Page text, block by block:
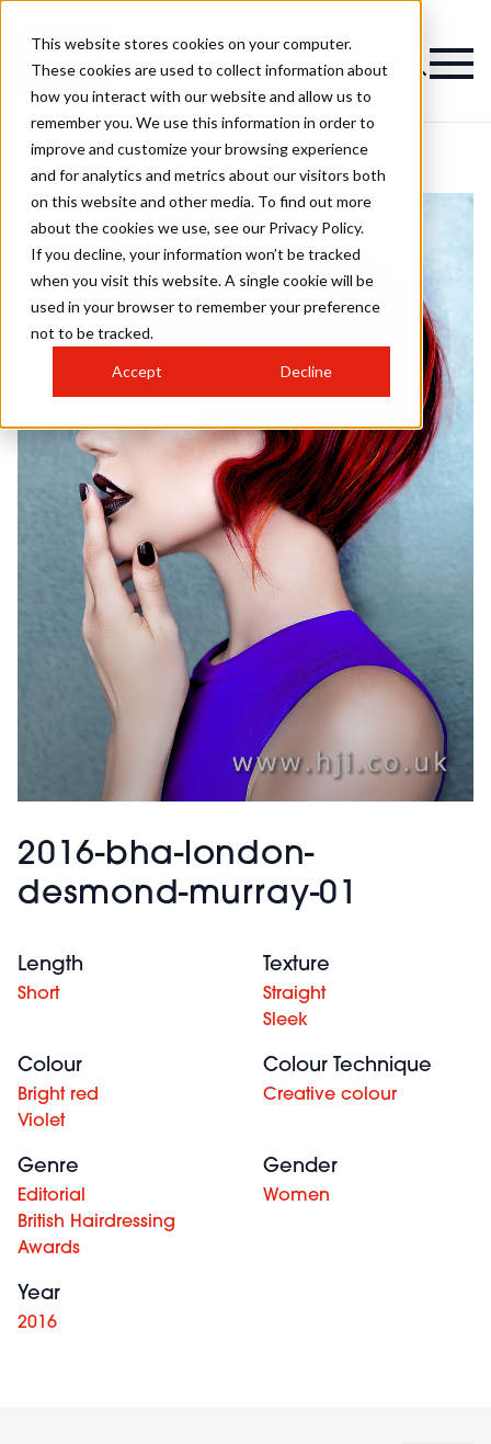
This website stores cookies on your computer.
These cookies are used to collect information about
how you interact with our website and allow us to
remember you. We use this information in order to
improve and customize your browsing experience
and for analytics and metrics about our visitors both
on this website and other media. To find out more
about the cookies we use, see our Privacy Policy.
If you decline, your information won’t be tracked
when you visit this website. A single cookie will be
used in your browser to remember your preference
not to be tracked.
Accept Decline
2016-bha-london-
desmond-murray-01
Length
Short
Texture
Straight
Sleek
Colour
Bright red
Violet
Colour Technique
Creative colour
Genre
Editorial
British Hairdressing
Awards
Gender
Women
Year
2016